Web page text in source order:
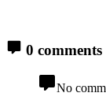
0 comments
No